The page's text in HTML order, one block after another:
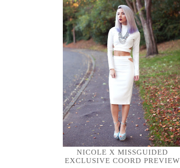
NICOLE X MISSGUIDED
EXCLUSIVE COORD PREVIEW